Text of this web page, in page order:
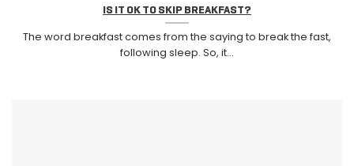
IS IT OK TO SKIP BREAKFAST?
The word breakfast comes from the saying to break the fast,
following sleep. So, it...